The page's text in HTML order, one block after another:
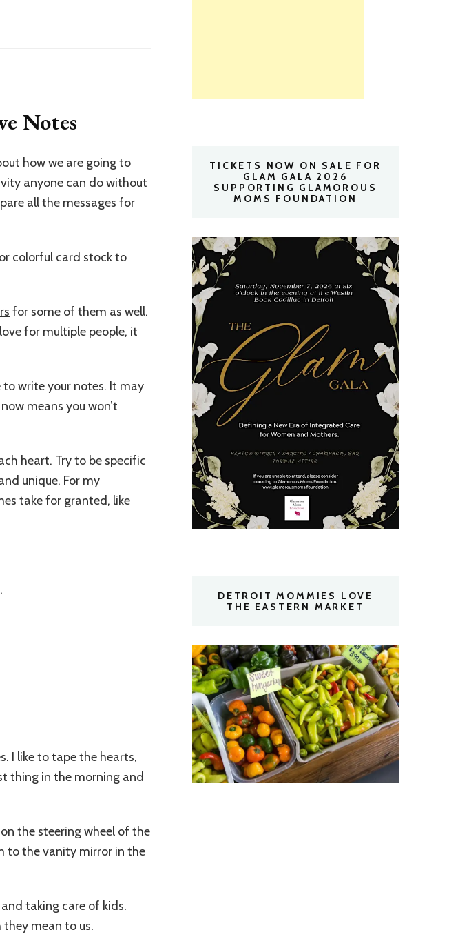
Notes
how we are going to
anyone can do without
all the messages for
colorful card stock to
for some of them as well.
for multiple people, it
to write your notes. It may
means you won’t
heart. Try to be specific
unique. For my
take for granted, like
I like to tape the hearts,
thing in the morning and
the steering wheel of the
to the vanity mirror in the
taking care of kids.
mean to us.
TICKETS NOW ON SALE FOR
GLAM GALA 2026
SUPPORTING GLAMOROUS
MOMS FOUNDATION
DETROIT MOMMIES LOVE
THE EASTERN MARKET